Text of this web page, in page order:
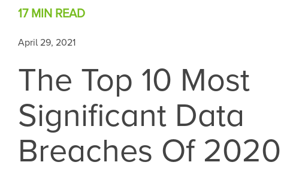
17 MIN READ
April 29, 2021
The Top 10 Most
Significant Data
Breaches Of 2020